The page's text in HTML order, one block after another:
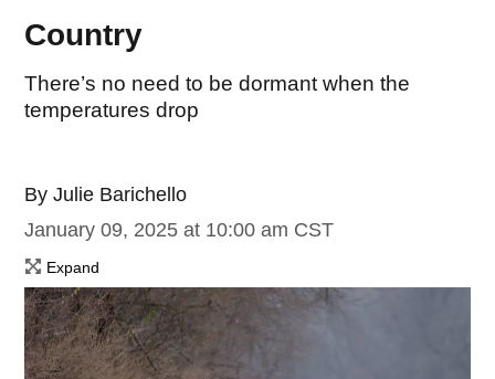
Country
There’s no need to be dormant when the
temperatures drop
By Julie Barichello
January 09, 2025 at 10:00 am CST
Expand